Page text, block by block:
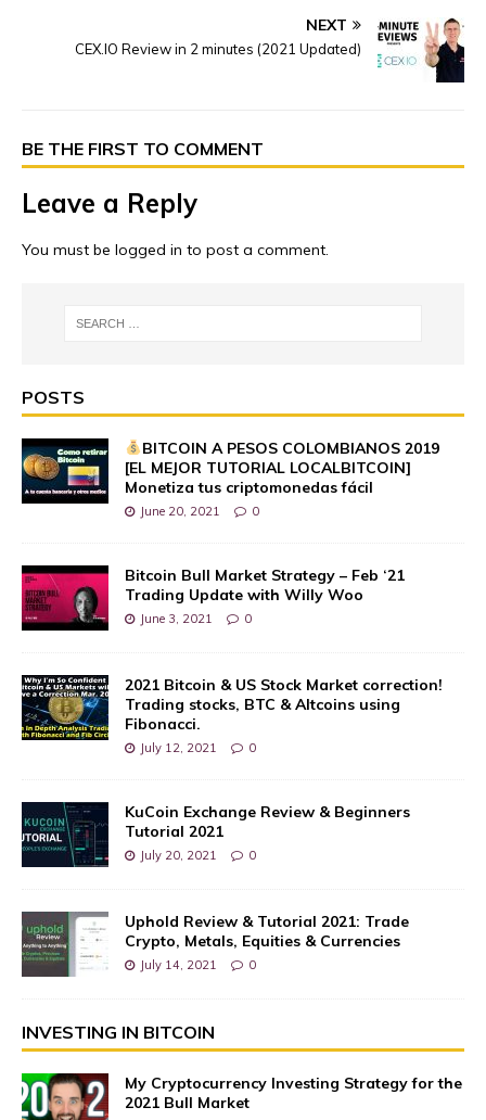
NEXT
CEX.IO Review in 2 minutes (2021 Updated)
BE THE FIRST TO COMMENT
Leave a Reply
You must be logged in to post a comment.
POSTS
BITCOIN A PESOS COLOMBIANOS 2019
[EL MEJOR TUTORIAL LOCALBITCOIN]
Monetiza tus criptomonedas fácil
June 20, 2021 0
Bitcoin Bull Market Strategy – Feb ‘21
Trading Update with Willy Woo
June 3, 2021 0
2021 Bitcoin & US Stock Market correction!
Trading stocks, BTC & Altcoins using
Fibonacci.
July 12, 2021 0
KuCoin Exchange Review & Beginners
Tutorial 2021
July 20, 2021 0
Uphold Review & Tutorial 2021: Trade
Crypto, Metals, Equities & Currencies
July 14, 2021 0
INVESTING IN BITCOIN
My Cryptocurrency Investing Strategy for the
2021 Bull Market